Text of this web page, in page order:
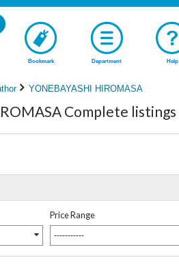
Bookmark Department Help
YONEBAYASHI HIROMASA
Complete listings
Price Range
-----------